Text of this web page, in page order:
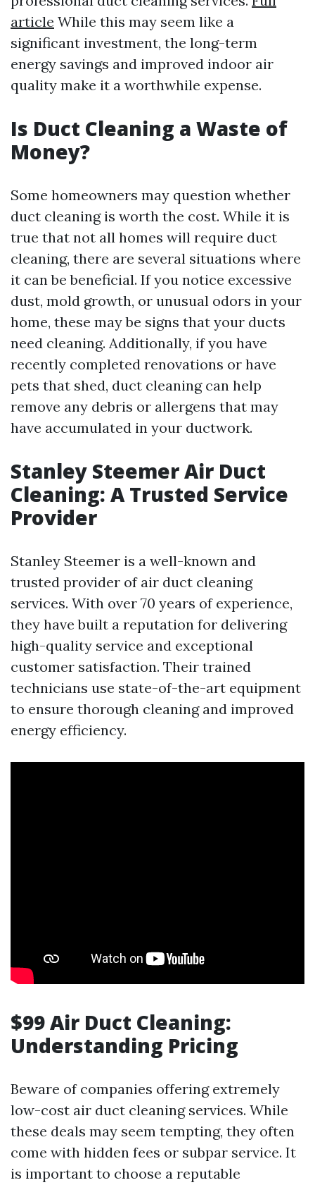
article While this may seem like a
significant investment, the long-term
energy savings and improved indoor air
quality make it a worthwhile expense.
Is Duct Cleaning a Waste of
Money?
Some homeowners may question whether
duct cleaning is worth the cost. While it is
true that not all homes will require duct
cleaning, there are several situations where
it can be beneficial. If you notice excessive
dust, mold growth, or unusual odors in your
home, these may be signs that your ducts
need cleaning. Additionally, if you have
recently completed renovations or have
pets that shed, duct cleaning can help
remove any debris or allergens that may
have accumulated in your ductwork.
Stanley Steemer Air Duct
Cleaning: A Trusted Service
Provider
Stanley Steemer is a well-known and
trusted provider of air duct cleaning
services. With over 70 years of experience,
they have built a reputation for delivering
high-quality service and exceptional
customer satisfaction. Their trained
technicians use state-of-the-art equipment
to ensure thorough cleaning and improved
energy efficiency.
$99 Air Duct Cleaning:
Understanding Pricing
Beware of companies offering extremely
low-cost air duct cleaning services. While
these deals may seem tempting, they often
come with hidden fees or subpar service. It
is important to choose a reputable